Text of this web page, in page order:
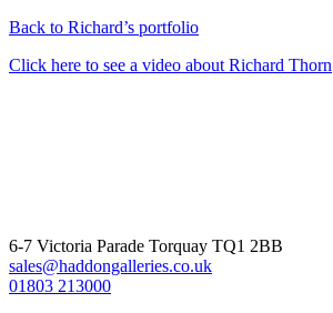
Back to Richard’s portfolio
Click here to see a video about Richard Thorn
6-7 Victoria Parade Torquay TQ1 2BB
sales@haddongalleries.co.uk
01803 213000